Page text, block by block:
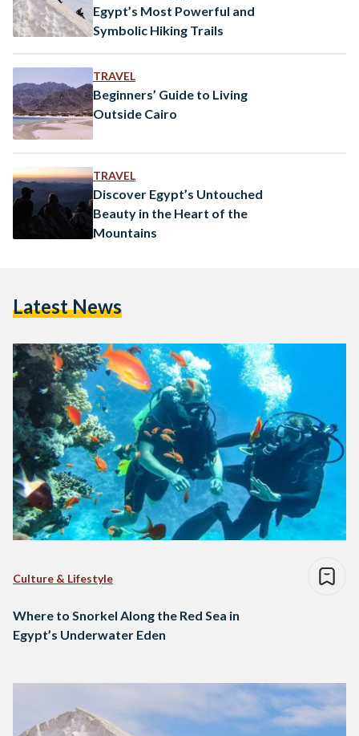
Egypt’s Most Powerful and
Symbolic Hiking Trails
TRAVEL
Beginners’ Guide to Living
Outside Cairo
TRAVEL
Discover Egypt’s Untouched
Beauty in the Heart of the
Mountains
Latest News
Culture & Lifestyle
Where to Snorkel Along the Red Sea in
Egypt’s Underwater Eden